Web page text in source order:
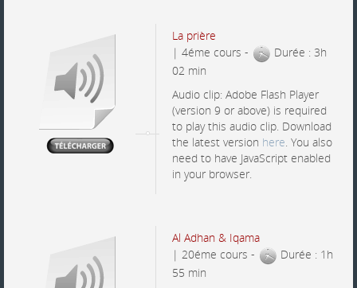
La prière
| 4éme cours -
Durée : 3h
02 min
Audio clip: Adobe Flash Player
(version 9 or above) is required
to play this audio clip. Download
the latest version here. You also
need to have JavaScript enabled
in your browser.
Al Adhan & Iqama
| 20éme cours -
Durée : 1h
55 min